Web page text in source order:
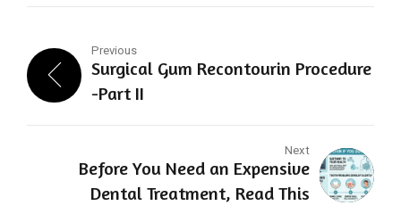
Previous
Surgical Gum Recontourin Procedure
-Part II
Next
Before You Need an Expensive
Dental Treatment, Read This